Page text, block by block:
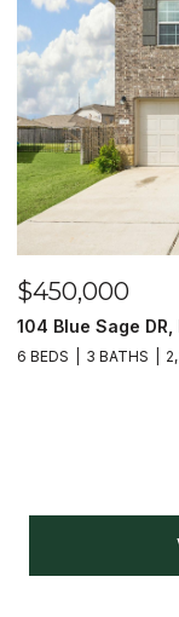
$450,000
104 Blue Sage
6 BEDS 3 BATHS